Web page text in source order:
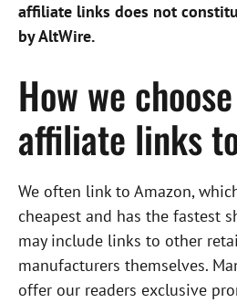
affiliate links does not
by AltWire.
How we
affiliate links
We often link to Amazon,
cheapest and has the fastest
may include links to other
manufacturers themselves.
offer our readers exclusive